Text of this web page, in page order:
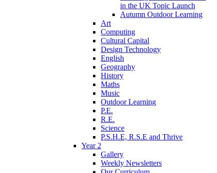
in the UK Topic Launch
Autumn Outdoor Learning
Art
Computing
Cultural Capital
Design Technology
English
Geography
History
Maths
Music
Outdoor Learning
P.E.
R.E.
Science
P.S.H.E, R.S.E and Thrive
Year 2
Gallery
Weekly Newsletters